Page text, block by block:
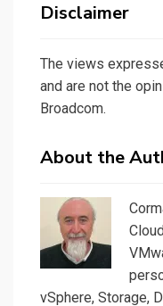
Disclaimer
The views
and are not the
Broadcom.
About the
vSphere, Storage,